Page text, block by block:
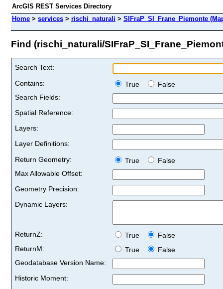
ArcGIS REST Services Directory
Home > services > rischi_naturali > SIFraP_SI_Frane_Piemonte
Find (rischi_naturali/
Search Text:
Contains:
True
False
Search Fields:
Spatial Reference:
Layers:
Layer Definitions:
Return Geometry:
True
False
Max Allowable Offset:
Geometry Precision:
Dynamic Layers:
ReturnZ: True
False
ReturnM:
True
False
Geodatabase Version Name:
Historic Moment: